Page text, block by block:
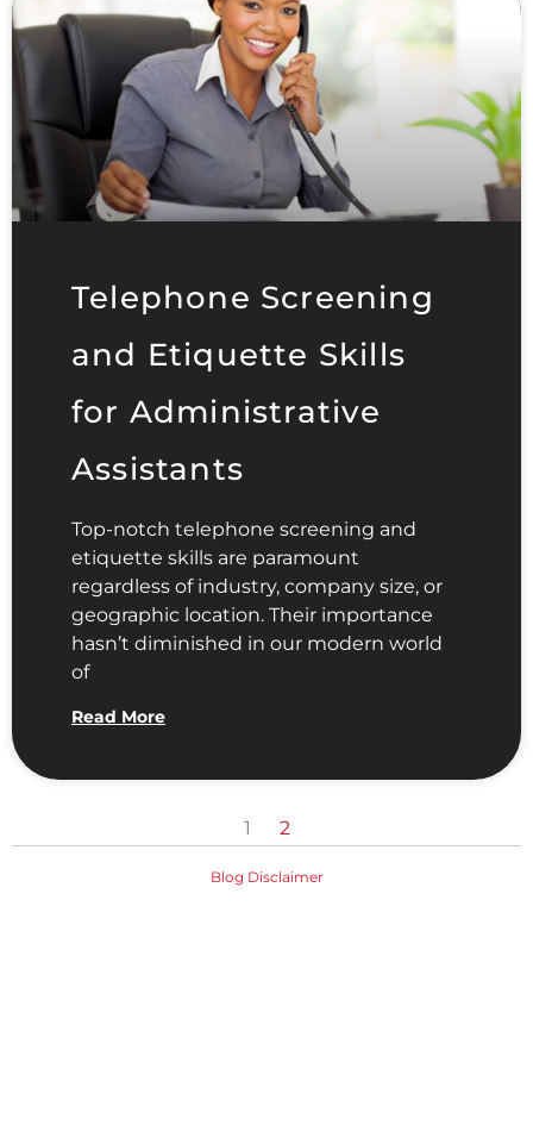
Telephone Screening
and Etiquette Skills
for Administrative
Assistants
Top-notch telephone screening and
etiquette skills are paramount
regardless of industry, company size, or
geographic location. Their importance
hasn’t diminished in our modern world
of
Read More
1 2
Blog Disclaimer